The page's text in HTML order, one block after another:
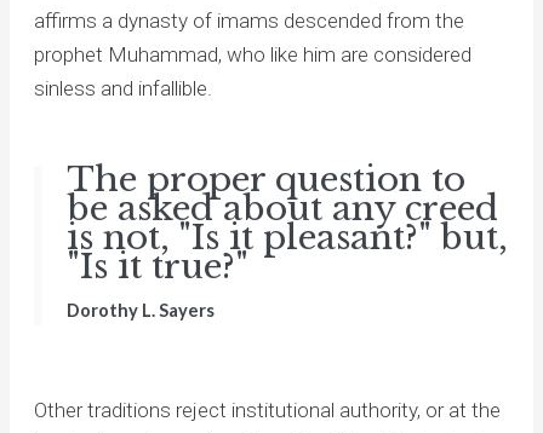
affirms a dynasty of imams descended from the
prophet Muhammad, who like him are considered
sinless and infallible.
The proper question to
be asked about any creed
is not, "Is it pleasant?" but,
"Is it true?"
Dorothy L. Sayers
Other traditions reject institutional authority, or at the